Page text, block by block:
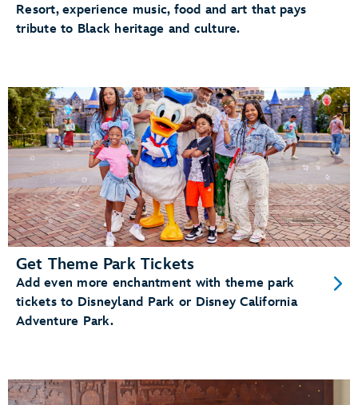
Resort, experience music, food and art that pays
tribute to Black heritage and culture.
Get Theme Park Tickets
Add even more enchantment with theme park
tickets to Disneyland Park or Disney California
Adventure Park.